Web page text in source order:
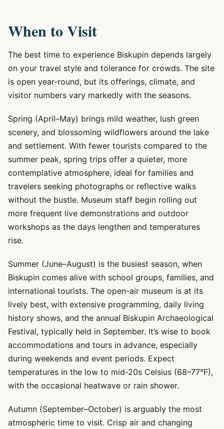
When to Visit
The best time to experience Biskupin depends largely
on your travel style and tolerance for crowds. The site
is open year-round, but its offerings, climate, and
visitor numbers vary markedly with the seasons.
Spring (April–May) brings mild weather, lush green
scenery, and blossoming wildflowers around the lake
and settlement. With fewer tourists compared to the
summer peak, spring trips offer a quieter, more
contemplative atmosphere, ideal for families and
travelers seeking photographs or reflective walks
without the bustle. Museum staff begin rolling out
more frequent live demonstrations and outdoor
workshops as the days lengthen and temperatures
rise.
Summer (June–August) is the busiest season, when
Biskupin comes alive with school groups, families, and
international tourists. The open-air museum is at its
lively best, with extensive programming, daily living
history shows, and the annual Biskupin Archaeological
Festival, typically held in September. It’s wise to book
accommodations and tours in advance, especially
during weekends and event periods. Expect
temperatures in the low to mid-20s Celsius (68–77°F),
with the occasional heatwave or rain shower.
Autumn (September–October) is arguably the most
atmospheric time to visit. Crisp air and changing